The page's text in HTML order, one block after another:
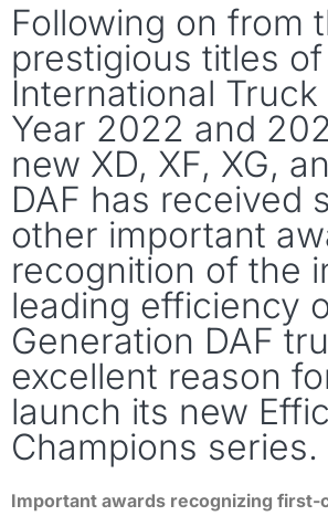
Following on from
prestigious titles of
International
Year 2022 and
new XD, XF, XG,
DAF has received
other important
recognition of the
leading efficiency
Generation DAF
excellent reason
launch its new
Champions series.
Important awards recognizing first-